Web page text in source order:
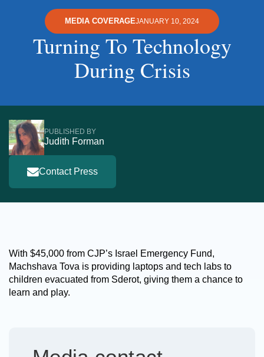
MEDIA COVERAGEJANUARY 10, 2024
Turning To Technology
During Crisis
PUBLISHED BY
Judith Forman
Contact Press
With $45,000 from CJP’s Israel Emergency Fund,
Machshava Tova is providing laptops and tech labs to
children evacuated from Sderot, giving them a chance to
learn and play.